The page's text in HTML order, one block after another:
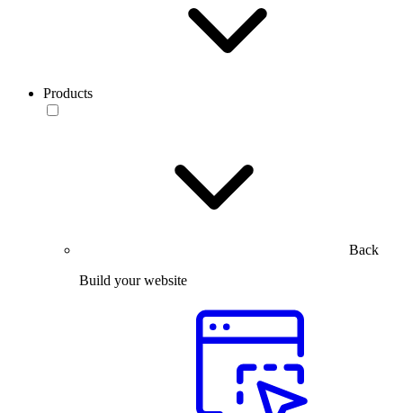
Products
Back
Build your website